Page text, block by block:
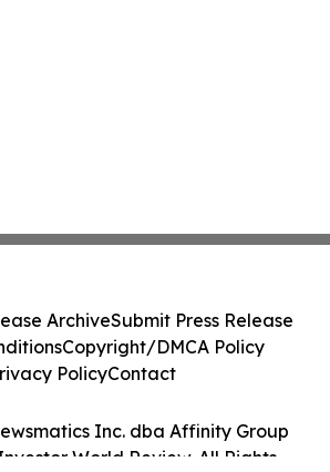
Inc. dba Affinity Group
World Review. All Rights
ArchiveSubmit Press Release
Copyright/DMCA Policy
PolicyContact